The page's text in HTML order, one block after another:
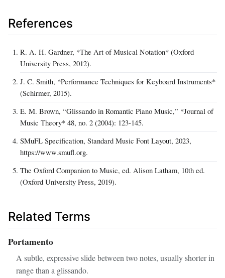
References
R. A. H. Gardner, *The Art of Musical Notation* (Oxford
University Press, 2012).
J. C. Smith, *Performance Techniques for Keyboard Instruments*
(Schirmer, 2015).
E. M. Brown, “Glissando in Romantic Piano Music,” *Journal of
Music Theory* 48, no. 2 (2004): 123‑145.
SMuFL Specification, Standard Music Font Layout, 2023,
https://www.smufl.org.
The Oxford Companion to Music, ed. Alison Latham, 10th ed.
(Oxford University Press, 2019).
Related Terms
Portamento
A subtle, expressive slide between two notes, usually shorter in
range than a glissando.